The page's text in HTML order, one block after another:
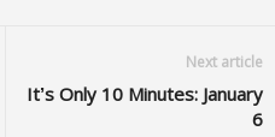
Next article
It’s Only 10 Minutes: January
6